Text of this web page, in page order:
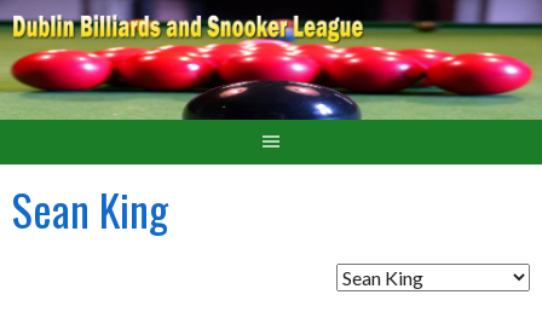
Sean King